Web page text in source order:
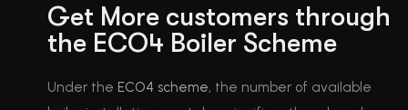
Get More customers through
the ECO4 Boiler Scheme
Under the ECO4 scheme, the number of available